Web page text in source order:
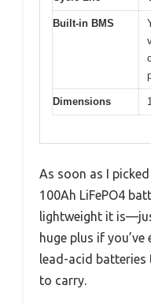
Built-in BMS
Dimensions
As soon as I picked
100Ah LiFePO4
lightweight it
huge plus if
lead-acid
to carry.